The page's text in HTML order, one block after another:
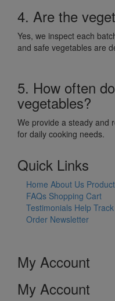
4. Are the
Yes, we inspect each
and safe vegetables are
5. How often
vegetables?
We provide a steady and
for daily cooking needs.
Quick Links
Home About Us
FAQs Shopping Cart
Testimonials Help Track
Order Newsletter
My Account
My Account